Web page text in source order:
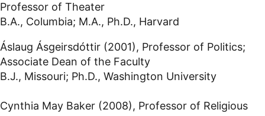
Professor of Theater
B.A., Columbia; M.A., Ph.D., Harvard
Áslaug Ásgeirsdóttir (2001), Professor of Politics;
Associate Dean of the Faculty
B.J., Missouri; Ph.D., Washington University
Cynthia May Baker (2008), Professor of Religious